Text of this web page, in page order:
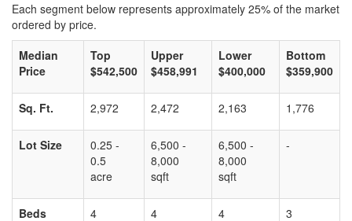
Each segment below represents approximately 25% of the market
ordered by price.
Median
Price
Top
$542,500
Upper
$458,991
Lower
$400,000
Bottom
$359,900
Sq. Ft. 2,972 2,472 2,163 1,776
Lot Size
0.25 -
0.5
acre
6,500 -
8,000
sqft
6,500 -
8,000
sqft
-
Beds 4 4 4 3